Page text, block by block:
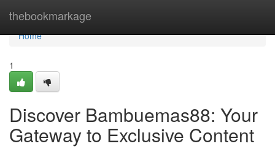
thebookmarkage
Home
Home
1
Discover Bambuemas88: Your
Gateway to Exclusive Content